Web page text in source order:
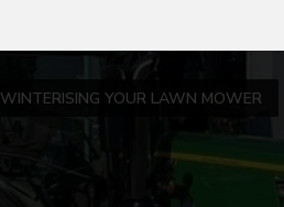
WINTERISING YOUR LAWN MOWER